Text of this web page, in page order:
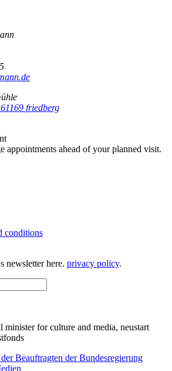
friedberg
appointments ahead of your planned visit.
conditions
newsletter here. privacy policy.
minister for culture and media, neustart